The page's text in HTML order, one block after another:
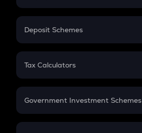
In-Hand Salary
PPF
Gratuity
Retirement
Deposit Schemes
FD
Tax Calculators
GST
Government Investment Schemes
Sukanya Samriddhu Yojana